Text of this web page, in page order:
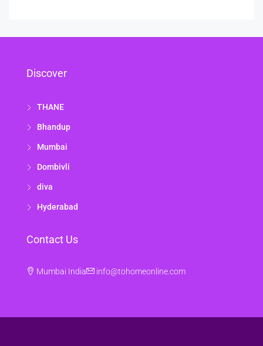
Discover
THANE
Bhandup
Mumbai
Dombivli
diva
Hyderabad
Contact Us
Mumbai India info@tohomeonline.com